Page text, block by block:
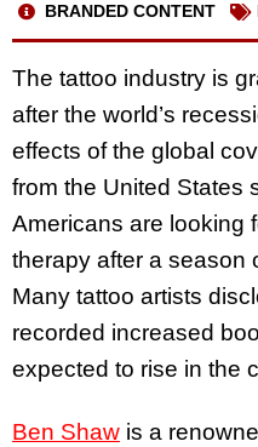
BRANDED CONTENT
The tattoo industry is
after the world’s
effects of the global
from the United States
Americans are looking
therapy after a season
Many tattoo artists
recorded increased
expected to rise in the
Ben Shaw is a